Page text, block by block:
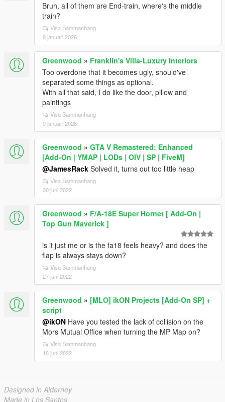
Bruh, all of them are End-train, where's the middle
train?
Visa Sammanhang
9 januari 2026
Greenwood » Franklin's Villa-Luxury Interiors
Too overdone that it becomes ugly, should've
separated some things as optional.
With all that said, I do like the door, pillow and
paintings
Visa Sammanhang
9 januari 2026
Greenwood » GTA V Remastered: Enhanced
[Add-On | YMAP | LODs | OIV | SP | FiveM]
@JamesRack Solved it, turns out too little heap
Visa Sammanhang
30 juni 2022
Greenwood » F/A-18E Super Hornet [ Add-On |
Top Gun Maverick ]
is it just me or is the fa18 feels heavy? and does the
flap is always stays down?
Visa Sammanhang
27 juni 2022
Greenwood » [MLO] ikON Projects [Add-On SP] +
script
@ikON Have you tested the lack of collision on the
Mors Mutual Office when turning the MP Map on?
Visa Sammanhang
18 juni 2022
Designed in Alderney
Made in Los Santos